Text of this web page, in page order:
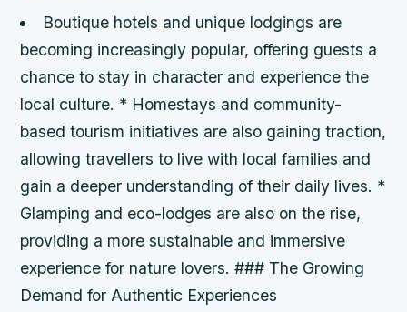
Boutique hotels and unique lodgings are
becoming increasingly popular, offering guests a
chance to stay in character and experience the
local culture. * Homestays and community-
based tourism initiatives are also gaining traction,
allowing travellers to live with local families and
gain a deeper understanding of their daily lives. *
Glamping and eco-lodges are also on the rise,
providing a more sustainable and immersive
experience for nature lovers. ### The Growing
Demand for Authentic Experiences